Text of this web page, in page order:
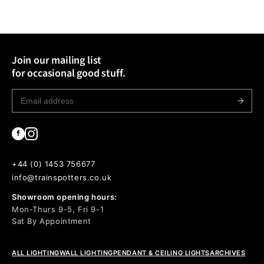
Join our mailing list
for occasional good stuff.
+44 (0) 1453 756677
info@trainspotters.co.uk
Showroom opening hours:
Mon-Thurs 9-5, Fri 9-1
Sat By Appointment
ALL LIGHTINGWALL LIGHTINGPENDANT & CEILING LIGHTSARCHIVES